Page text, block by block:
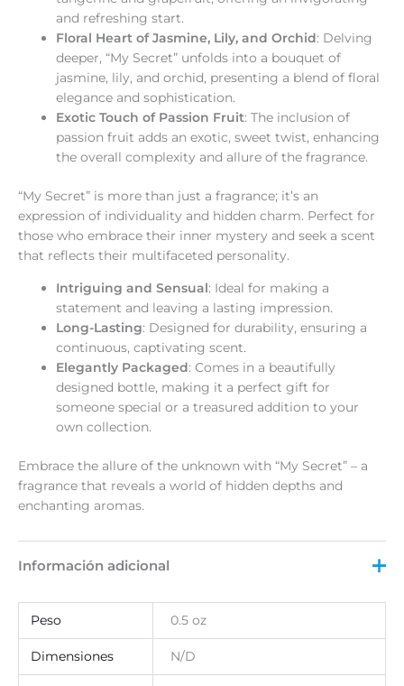
and refreshing start.
Floral Heart of Jasmine, Lily, and Orchid: Delving
deeper, “My Secret” unfolds into a bouquet of
jasmine, lily, and orchid, presenting a blend of floral
elegance and sophistication.
Exotic Touch of Passion Fruit: The inclusion of
passion fruit adds an exotic, sweet twist, enhancing
the overall complexity and allure of the fragrance.
“My Secret” is more than just a fragrance; it’s an
expression of individuality and hidden charm. Perfect for
those who embrace their inner mystery and seek a scent
that reflects their multifaceted personality.
Intriguing and Sensual: Ideal for making a
statement and leaving a lasting impression.
Long-Lasting: Designed for durability, ensuring a
continuous, captivating scent.
Elegantly Packaged: Comes in a beautifully
designed bottle, making it a perfect gift for
someone special or a treasured addition to your
own collection.
Embrace the allure of the unknown with “My Secret” – a
fragrance that reveals a world of hidden depths and
enchanting aromas.
Información adicional
Peso 0.5 oz
Dimensiones N/D